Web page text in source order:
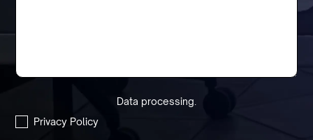
Data processing.
Privacy Policy